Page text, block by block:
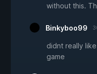
without this.
Binkyboo99
didnt really
game